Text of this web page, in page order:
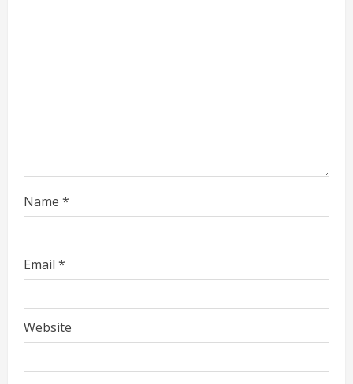
Name *
Email *
Website